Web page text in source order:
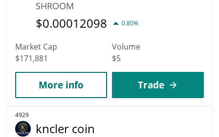
SHROOM
$0.00012098 0.80%
Market Cap
$171,881
Volume
$5
More info Trade
4929
kncler coin